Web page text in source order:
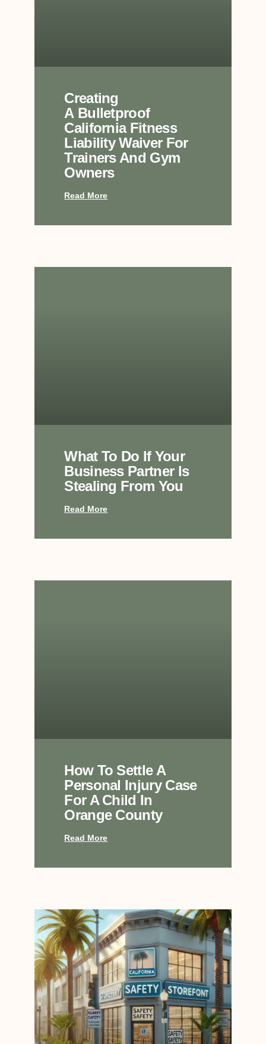
Creating
A Bulletproof
California Fitness
Liability Waiver For
Trainers And Gym
Owners
Read More
What To Do If Your
Business Partner Is
Stealing From You
Read More
How To Settle A
Personal Injury Case
For A Child In
Orange County
Read More